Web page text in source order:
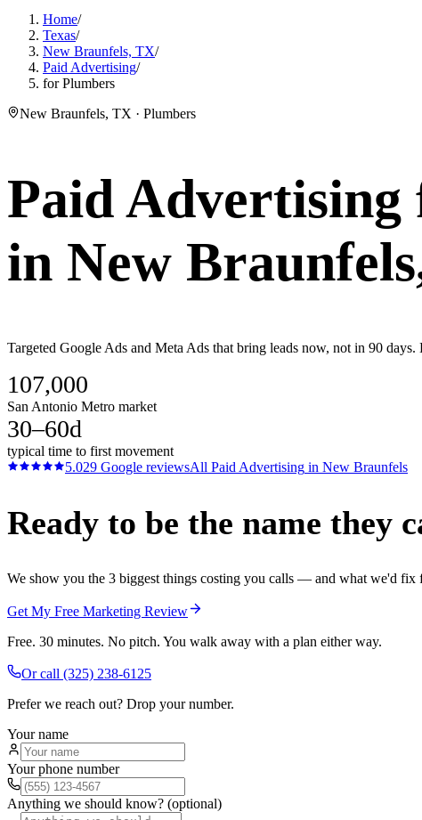
Home/
Texas/
New Braunfels, TX/
Paid Advertising/
for Plumbers
New Braunfels, TX · Plumbers
Paid Advertising
in New Braunfels
Targeted Google Ads and Meta Ads that bring leads now, not in 90
107,000
San Antonio Metro market
30–60d
typical time to first movement
5.029 Google reviewsAll Paid Advertising in New Braunfels
Ready to be the name they
We show you the 3 biggest things costing you calls — and what we'd fix
Get My Free Marketing Review
Free. 30 minutes. No pitch. You walk away with a plan either way.
Or call (325) 238-6125
Prefer we reach out? Drop your number.
Your name
Your phone number
Anything we should know? (optional)